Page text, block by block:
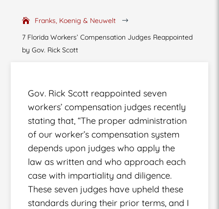
Franks, Koenig & Neuwelt $
7 Florida Workers’ Compensation Judges Reappointed
by Gov. Rick Scott
Gov. Rick Scott reappointed seven
workers’ compensation judges recently
stating that, “The proper administration
of our worker’s compensation system
depends upon judges who apply the
law as written and who approach each
case with impartiality and diligence.
These seven judges have upheld these
standards during their prior terms, and I